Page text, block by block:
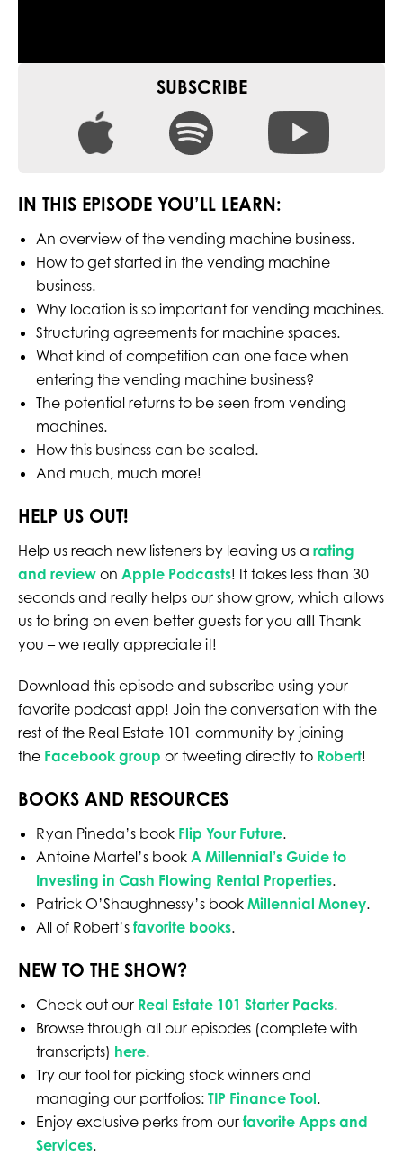
SUBSCRIBE
IN THIS EPISODE YOU’LL LEARN:
An overview of the vending machine business.
How to get started in the vending machine
business.
Why location is so important for vending machines.
Structuring agreements for machine spaces.
What kind of competition can one face when
entering the vending machine business?
The potential returns to be seen from vending
machines.
How this business can be scaled.
And much, much more!
HELP US OUT!
Help us reach new listeners by leaving us a rating
and reviewon Apple Podcasts! It takes less than 30
seconds and really helps our show grow, which allows
us to bring on even better guests for you all! Thank
you – we really appreciate it!
Download this episode and subscribe using your
favorite podcast app! Join the conversation with the
rest of the Real Estate 101 community by joining
the Facebook group or tweeting directly to Robert!
BOOKS AND RESOURCES
Ryan Pineda’s book Flip Your Future.
Antoine Martel’s book A Millennial’s Guide to
Investing in Cash Flowing Rental Properties.
Patrick O’Shaughnessy’s book Millennial Money.
All of Robert’s favorite books.
NEW TO THE SHOW?
Check out our Real Estate 101 Starter Packs.
Browse through all our episodes (complete with
transcripts) here.
Try our tool for picking stock winners and
managing our portfolios: TIP Finance Tool.
Enjoy exclusive perks from our favorite Apps and
Services.